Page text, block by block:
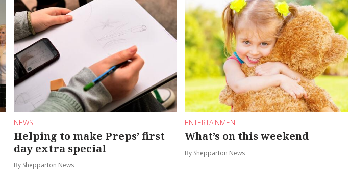
NEWS
Helping to make Preps’ first
day extra special
By Shepparton News
ENTERTAINMENT
What’s on this weekend
By Shepparton News